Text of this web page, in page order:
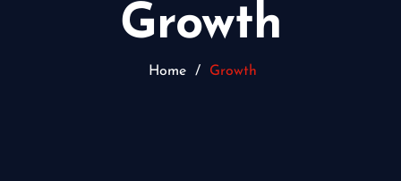
Growth
Home / Growth